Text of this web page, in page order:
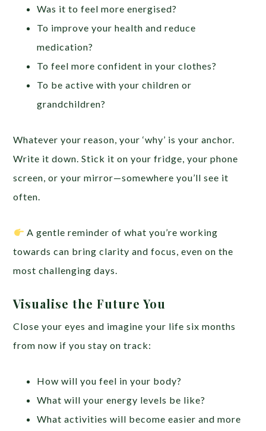
Was it to feel more energised?
To improve your health and reduce
medication?
To feel more confident in your clothes?
To be active with your children or
grandchildren?
Whatever your reason, your ‘why’ is your anchor.
Write it down. Stick it on your fridge, your phone
screen, or your mirror—somewhere you’ll see it
often.
A gentle reminder of what you’re working
towards can bring clarity and focus, even on the
most challenging days.
Visualise the Future You
Close your eyes and imagine your life six months
from now if you stay on track:
How will you feel in your body?
What will your energy levels be like?
What activities will become easier and more